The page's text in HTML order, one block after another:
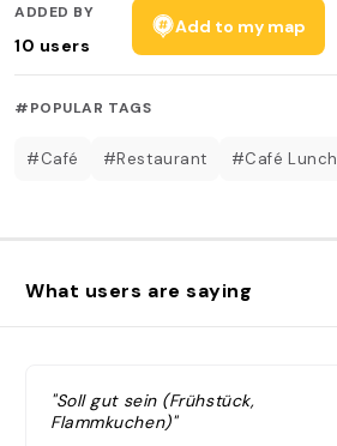
ADDED BY
10 users
Add to my map
#POPULAR TAGS
#Café #Restaurant #Café Lunch
What users are saying
"Soll gut sein (Frühstück,
Flammkuchen)"